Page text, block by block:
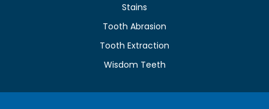
Stains
Tooth Abrasion
Tooth Extraction
Wisdom Teeth